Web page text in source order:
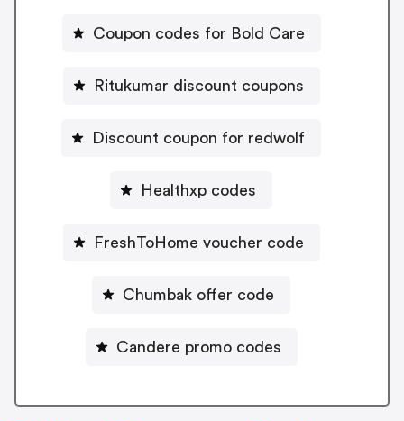
Coupon codes for Bold Care
Ritukumar discount coupons
Discount coupon for redwolf
Healthxp codes
FreshToHome voucher code
Chumbak offer code
Candere promo codes